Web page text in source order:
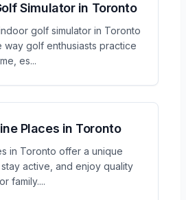
Simulator in Toronto
golf simulator in Toronto
way golf enthusiasts practice
es...
Places in Toronto
in Toronto offer a unique
active, and enjoy quality
family....